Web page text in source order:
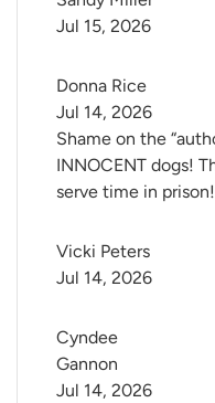
Jul 15, 2026
Donna Rice
Shame on the
INNOCENT dogs!
serve time in
Jul 14, 2026
Vicki Peters
Jul 14, 2026
Cyndee
Gannon
Jul 14, 2026